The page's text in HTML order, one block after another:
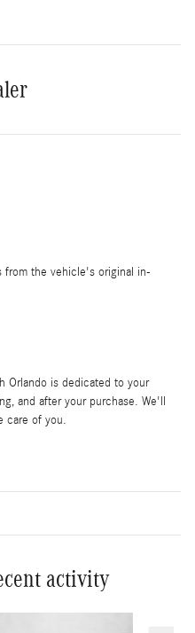
the vehicle's original in-
Orlando is dedicated to your
and after your purchase. We'll
care of you.
activity